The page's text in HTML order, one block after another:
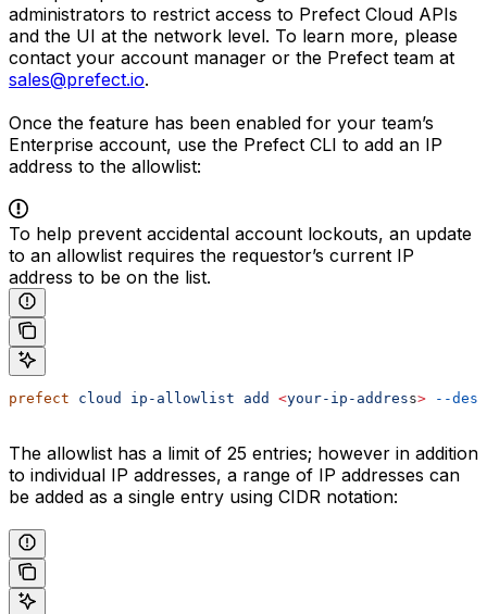
administrators to restrict access to Prefect Cloud APIs
and the UI at the network level. To learn more, please
contact your account manager or the Prefect team at
sales@prefect.io.
Once the feature has been enabled for your team’s
Enterprise account, use the Prefect CLI to add an IP
address to the allowlist:
To help prevent accidental account lockouts, an update
to an allowlist requires the requestor’s current IP
address to be on the list.
prefect cloud ip-allowlist add <your-ip-address> --
The allowlist has a limit of 25 entries; however in addition
to individual IP addresses, a range of IP addresses can
be added as a single entry using CIDR notation: